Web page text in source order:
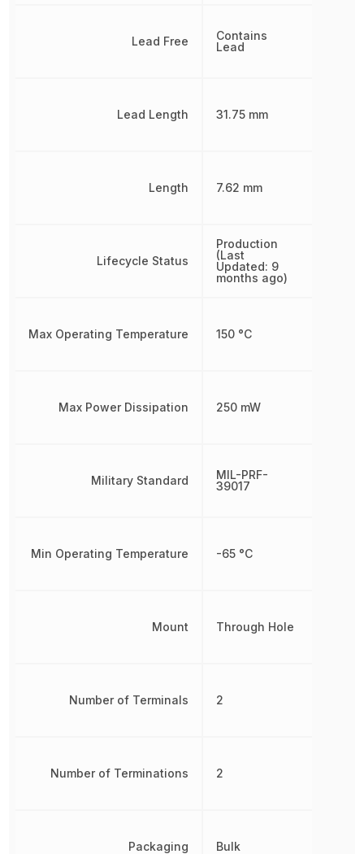
Lead Free
Lead Length
Length
Lifecycle Status
Max Operating Temperature
Max Power Dissipation
Military Standard
Min Operating Temperature
Mount
Number of Terminals
Number of Terminations
Packaging
Contains
Lead
31.75 mm
7.62 mm
Production
(Last
Updated: 9
months ago)
150 °C
250 mW
MIL-PRF-
39017
-65 °C
Through Hole
2
2
Bulk